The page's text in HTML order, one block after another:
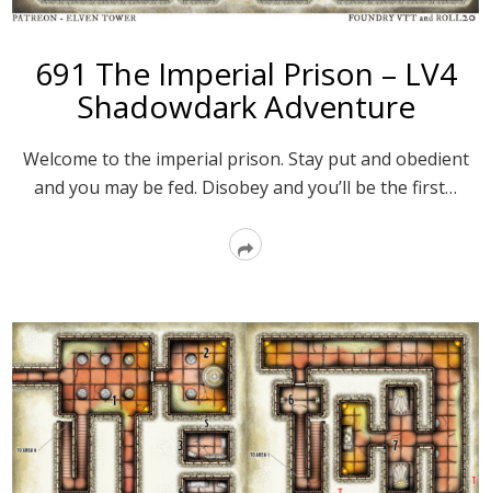
691 The Imperial Prison – LV4
Shadowdark Adventure
Welcome to the imperial prison. Stay put and obedient
and you may be fed. Disobey and you’ll be the first…
Read